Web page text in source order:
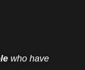
who have